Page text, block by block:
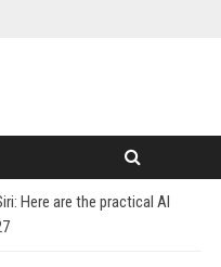
Here are the practical AI